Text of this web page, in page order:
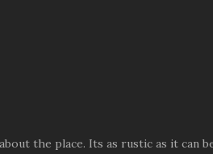
the place. Its as rustic as it can